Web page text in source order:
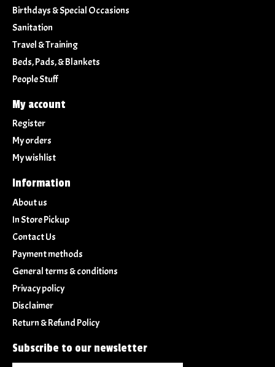
Birthdays & Special Occasions
Sanitation
Travel & Training
Beds, Pads, & Blankets
People Stuff
My account
Register
My orders
My wishlist
Information
About us
In Store Pickup
Contact Us
Payment methods
General terms & conditions
Privacy policy
Disclaimer
Return & Refund Policy
Subscribe to our newsletter